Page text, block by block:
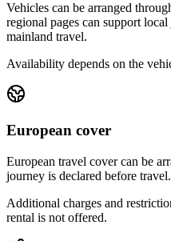
Vehicles can be arranged
regional pages can support
mainland travel.
Availability depends on the
European cover
European travel cover can be
journey is declared before travel.
Additional charges and
rental is not offered.